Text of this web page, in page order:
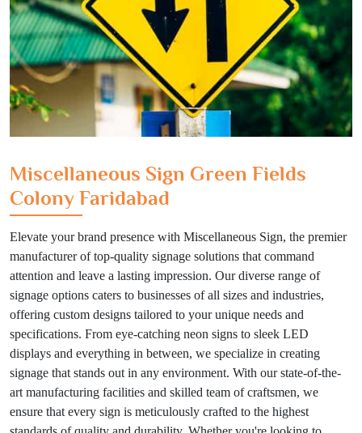
Miscellaneous Sign Green Fields
Colony Faridabad
Elevate your brand presence with Miscellaneous Sign, the premier
manufacturer of top-quality signage solutions that command
attention and leave a lasting impression. Our diverse range of
signage options caters to businesses of all sizes and industries,
offering custom designs tailored to your unique needs and
specifications. From eye-catching neon signs to sleek LED
displays and everything in between, we specialize in creating
signage that stands out in any environment. With our state-of-the-
art manufacturing facilities and skilled team of craftsmen, we
ensure that every sign is meticulously crafted to the highest